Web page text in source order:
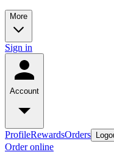
More
Sign in
Account
ProfileRewardsOrders
Order online